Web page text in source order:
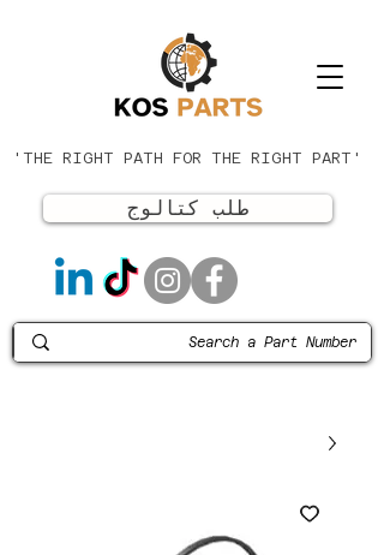
'THE RIGHT PATH FOR THE RIGHT PART'
طلب كتالوج